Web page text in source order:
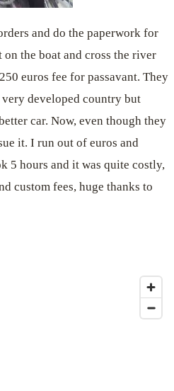
and do the paperwork for
the boat and cross the river
euros fee for passavant. They
developed country but
car. Now, even though they
it. I run out of euros and
5 hours and it was quite costly,
custom fees, huge thanks to